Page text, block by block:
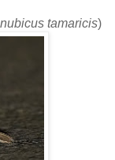
tamaricis)